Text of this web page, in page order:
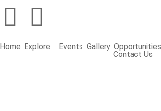
Home Explore Events Gallery Opportunities
Contact Us